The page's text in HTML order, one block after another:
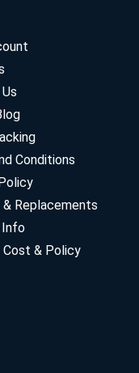
Conditions
& Replacements
Info
Cost & Policy